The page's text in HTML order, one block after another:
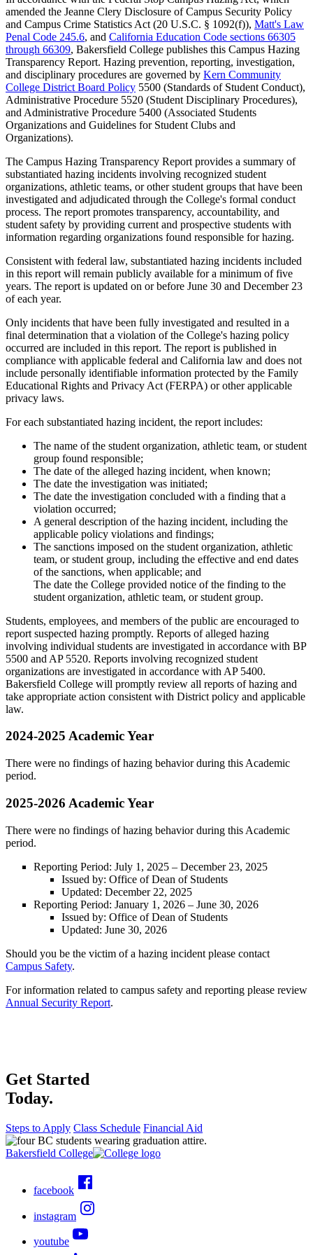
amended the Jeanne Clery Disclosure of Campus Security Policy
and Campus Crime Statistics Act (20 U.S.C. § 1092(f)), Matt's Law
Penal Code 245.6, and California Education Code sections 66305
through 66309, Bakersfield College publishes this Campus Hazing
Transparency Report. Hazing prevention, reporting, investigation,
and disciplinary procedures are governed by Kern Community
College District Board Policy 5500 (Standards of Student Conduct),
Administrative Procedure 5520 (Student Disciplinary Procedures),
and Administrative Procedure 5400 (Associated Students
Organizations and Guidelines for Student Clubs and
Organizations).
The Campus Hazing Transparency Report provides a summary of
substantiated hazing incidents involving recognized student
organizations, athletic teams, or other student groups that have been
investigated and adjudicated through the College's formal conduct
process. The report promotes transparency, accountability, and
student safety by providing current and prospective students with
information regarding organizations found responsible for hazing.
Consistent with federal law, substantiated hazing incidents included
in this report will remain publicly available for a minimum of five
years. The report is updated on or before June 30 and December 23
of each year.
Only incidents that have been fully investigated and resulted in a
final determination that a violation of the College's hazing policy
occurred are included in this report. The report is published in
compliance with applicable federal and California law and does not
include personally identifiable information protected by the Family
Educational Rights and Privacy Act (FERPA) or other applicable
privacy laws.
For each substantiated hazing incident, the report includes:
The name of the student organization, athletic team, or student
group found responsible;
The date of the alleged hazing incident, when known;
The date the investigation was initiated;
The date the investigation concluded with a finding that a
violation occurred;
A general description of the hazing incident, including the
applicable policy violations and findings;
The sanctions imposed on the student organization, athletic
team, or student group, including the effective and end dates
of the sanctions, when applicable; and
The date the College provided notice of the finding to the
student organization, athletic team, or student group.
Students, employees, and members of the public are encouraged to
report suspected hazing promptly. Reports of alleged hazing
involving individual students are investigated in accordance with BP
5500 and AP 5520. Reports involving recognized student
organizations are investigated in accordance with AP 5400.
Bakersfield College will promptly review all reports of hazing and
take appropriate action consistent with District policy and applicable
law.
2024-2025 Academic Year
There were no findings of hazing behavior during this Academic
period.
2025-2026 Academic Year
There were no findings of hazing behavior during this Academic
period.
Reporting Period: July 1, 2025 – December 23, 2025
Issued by: Office of Dean of Students
Updated: December 22, 2025
Reporting Period: January 1, 2026 – June 30, 2026
Issued by: Office of Dean of Students
Updated: June 30, 2026
Should you be the victim of a hazing incident please contact
Campus Safety.
For information related to campus safety and reporting please review
Annual Security Report.
Get Started
Today.
Steps to Apply Class Schedule Financial Aid
Bakersfield College
facebook
instagram
youtube